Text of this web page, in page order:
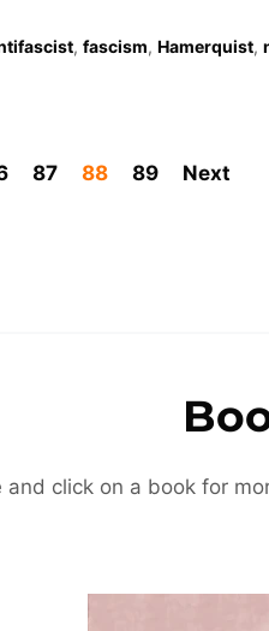
, fascism, Hamerquist,
87 88 89 Next
and click on a book for